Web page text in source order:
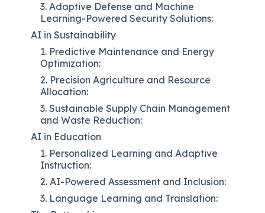
3. Adaptive Defense and Machine
Learning-Powered Security Solutions:
AI in Sustainability
1. Predictive Maintenance and Energy
Optimization:
2. Precision Agriculture and Resource
Allocation:
3. Sustainable Supply Chain Management
and Waste Reduction:
AI in Education
1. Personalized Learning and Adaptive
Instruction:
2. AI-Powered Assessment and Inclusion:
3. Language Learning and Translation: